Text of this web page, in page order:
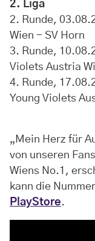
2. Liga
2. Runde,
Wien - SV Horn
3. Runde,
Violets Austria
4. Runde,
Young Violets
„Mein Herz für
von unseren
Wiens No.1,
kann die
PlayStore.